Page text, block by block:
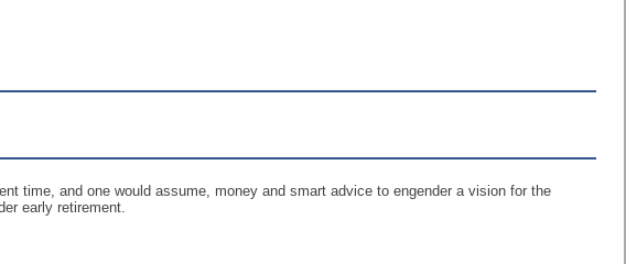
time, and one would assume, money and smart advice to engender a vision for the
early retirement.